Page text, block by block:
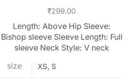
₹299.00
Length: Above Hip Sleeve:
Bishop sleeve Sleeve Length: Full
sleeve Neck Style: V neck
size
XS, S